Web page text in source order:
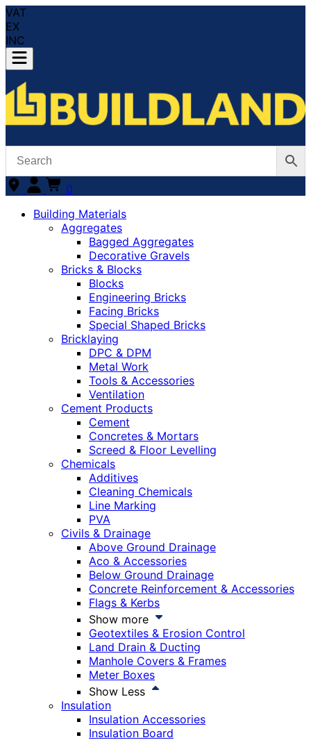
VAT
EX
INC
0
Building Materials
Aggregates
Bagged Aggregates
Decorative Gravels
Bricks & Blocks
Blocks
Engineering Bricks
Facing Bricks
Special Shaped Bricks
Bricklaying
DPC & DPM
Metal Work
Tools & Accessories
Ventilation
Cement Products
Cement
Concretes & Mortars
Screed & Floor Levelling
Chemicals
Additives
Cleaning Chemicals
Line Marking
PVA
Civils & Drainage
Above Ground Drainage
Aco & Accessories
Below Ground Drainage
Concrete Reinforcement & Accessories
Flags & Kerbs
Show more
Geotextiles & Erosion Control
Land Drain & Ducting
Manhole Covers & Frames
Meter Boxes
Show Less
Insulation
Insulation Accessories
Insulation Board